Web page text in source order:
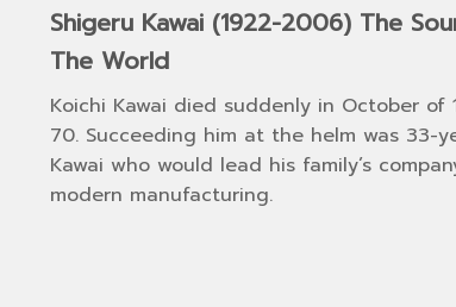
Shigeru Kawai (1922-2006) The
The World
Koichi Kawai died suddenly in October
70. Succeeding him at the helm was 33-
Kawai who would lead his family’s
modern manufacturing.